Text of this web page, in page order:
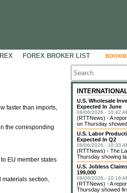
FOREX BROKER LIST
faster than imports,
the corresponding
EU member states
materials section,
U.S. Wholesale
Expected In June
08/06/2026 - 10:42
(RTTNews) - A
on Thursday
U.S. Labor
Expected In Q2
08/06/2026 - 10:33
(RTTNews) - The
Thursday showing
U.S. Jobless
199,000
08/06/2026 - 10:18
(RTTNews) - A
Thursday showed